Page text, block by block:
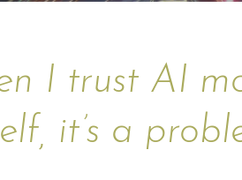
I trust AI
it’s a